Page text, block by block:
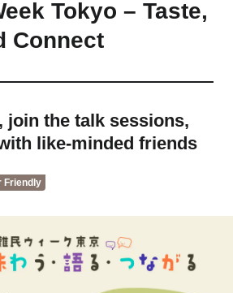
Contact
Close
Branch List
Hida
Tokyo – Taste,
Connect
join the talk sessions,
like-minded friends
Friendly